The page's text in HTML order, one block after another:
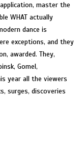
master the
WHAT actually
dance is
exceptions, and they
awarded. They,
Gomel,
year all the viewers
surges, discoveries